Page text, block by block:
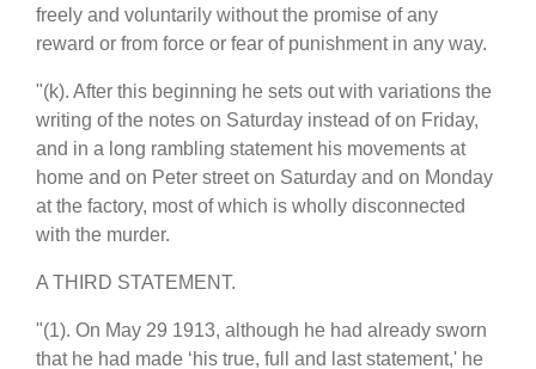
freely and voluntarily without the promise of any
reward or from force or fear of punishment in any way.
"(k). After this beginning he sets out with variations the
writing of the notes on Saturday instead of on Friday,
and in a long rambling statement his movements at
home and on Peter street on Saturday and on Monday
at the factory, most of which is wholly disconnected
with the murder.
A THIRD STATEMENT.
"(1). On May 29 1913, although he had already sworn
that he had made ‘his true, full and last statement,' he